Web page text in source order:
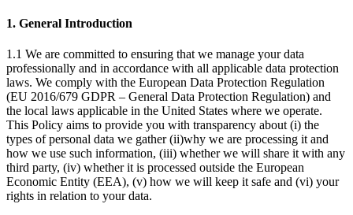
1. General Introduction
1.1 We are committed to ensuring that we manage your data
professionally and in accordance with all applicable data protection
laws. We comply with the European Data Protection Regulation
(EU 2016/679 GDPR – General Data Protection Regulation) and
the local laws applicable in the United States where we operate.
This Policy aims to provide you with transparency about (i) the
types of personal data we gather (ii)why we are processing it and
how we use such information, (iii) whether we will share it with any
third party, (iv) whether it is processed outside the European
Economic Entity (EEA), (v) how we will keep it safe and (vi) your
rights in relation to your data.